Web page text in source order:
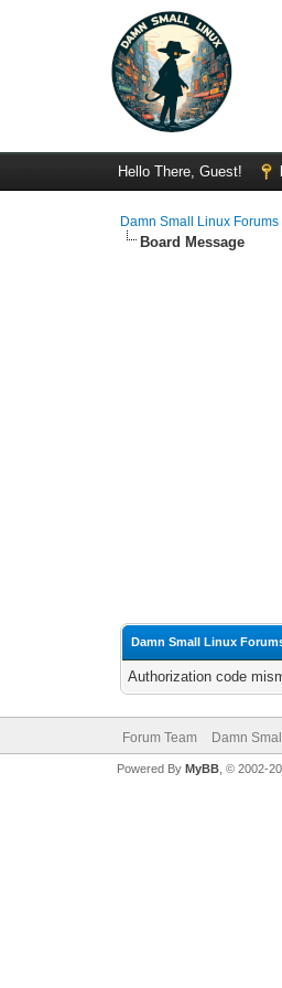
Hello There, Guest!
Damn Small Linux Forums
Board Message
Damn Small Linux
Authorization code
Forum Team Damn
Powered By MyBB, © 2002-